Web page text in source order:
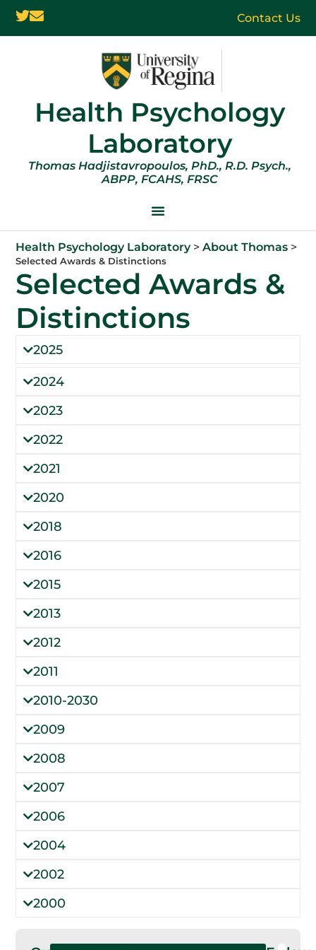
Contact Us
Health Psychology
Laboratory
Thomas Hadjistavropoulos, PhD., R.D. Psych.,
ABPP, FCAHS, FRSC
Health Psychology Laboratory>About Thomas >
Selected Awards & Distinctions
Selected Awards &
Distinctions
2025
2024
2023
2022
2021
2020
2018
2016
2015
2013
2012
2011
2010-2030
2009
2008
2007
2006
2004
2002
2000